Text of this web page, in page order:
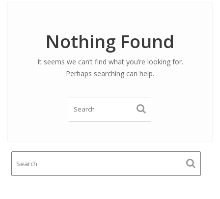
Nothing Found
It seems we can’t find what you’re looking for.
Perhaps searching can help.